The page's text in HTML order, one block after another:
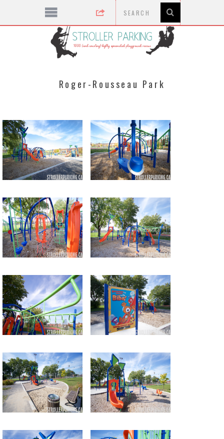
Roger-Rousseau Park